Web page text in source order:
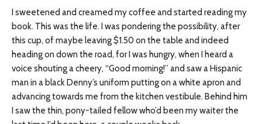
I sweetened and creamed my coffee and started reading my
book. This was the life. I was pondering the possibility, after
this cup, of maybe leaving $1.50 on the table and indeed
heading on down the road, for I was hungry, when I heard a
voice shouting a cheery, “Good morning!” and saw a Hispanic
man in a black Denny’s uniform putting on a white apron and
advancing towards me from the kitchen vestibule. Behind him
I saw the thin, pony-tailed fellow who’d been my waiter the